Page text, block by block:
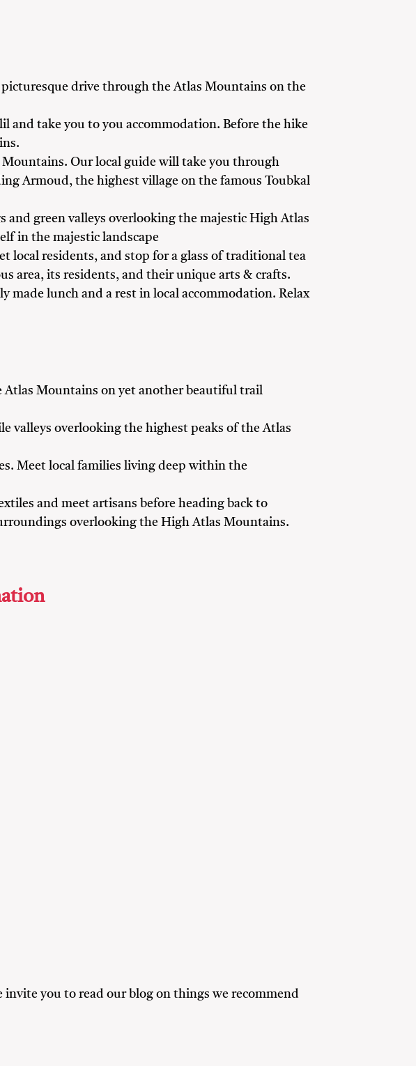
drive through the Atlas Mountains on the
take you to you accommodation. Before the hike
Our local guide will take you through
Armoud, the highest village on the famous Toubkal
green valleys overlooking the majestic High Atlas
in the majestic landscape
local residents, and stop for a glass of traditional tea
area, its residents, and their unique arts & crafts.
lunch and a rest in local accommodation. Relax
Mountains on yet another beautiful trail
valleys overlooking the highest peaks of the Atlas
Meet local families living deep within the
and meet artisans before heading back to
overlooking the High Atlas Mountains.
you to read our blog on things we recommend